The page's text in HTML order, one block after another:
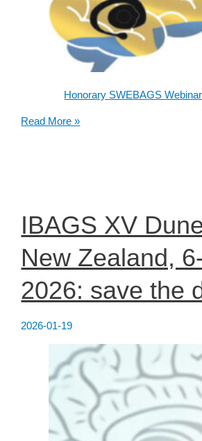
Honorary SWEBAGS
Honorary
Grazia
Spillantini
Read More »
IBAGS XV
New Zealand,
2026: save the
2026-01-19